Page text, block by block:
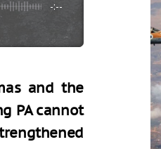
-:--
and the
PA cannot